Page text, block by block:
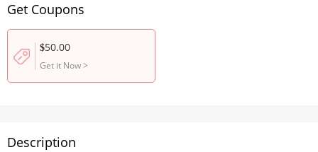
Get Coupons
$50.00
Get it Now >
Description